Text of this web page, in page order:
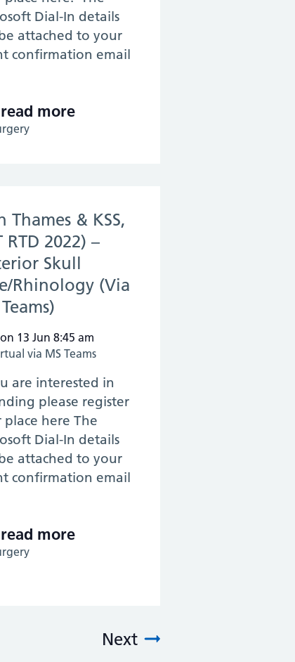
for MRCS – Session #2 (Via Zoom)
RTD 2022) – KSS Anatomy Revision
Dial-In details
attached to your
confirmation email
read more
Voice and Airway for the ENT
ENT RTD 2022) -Surgical Otology
Thames & KSS,
RTD 2022) –
Skull
Rhinology (Via
13 Jun 8:45 am
via MS Teams
are interested in
please register
place here The
Dial-In details
attached to your
confirmation email
read more
Next